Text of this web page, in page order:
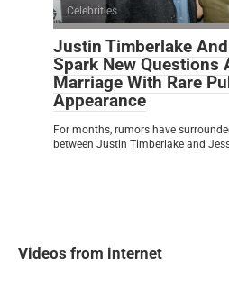
Celebrities
Justin Timberlake
Spark New Questions
Marriage With Rare
Appearance
For months, rumors have
between Justin Timberlake and
Videos from internet